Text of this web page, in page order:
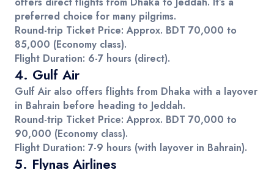
preferred choice for many pilgrims.
Round-trip Ticket Price: Approx. BDT 70,000 to
85,000 (Economy class).
Flight Duration: 6-7 hours (direct).
4. Gulf Air
Gulf Air also offers flights from Dhaka with a layover
in Bahrain before heading to Jeddah.
Round-trip Ticket Price: Approx. BDT 70,000 to
90,000 (Economy class).
Flight Duration: 7-9 hours (with layover in Bahrain).
5. Flynas Airlines